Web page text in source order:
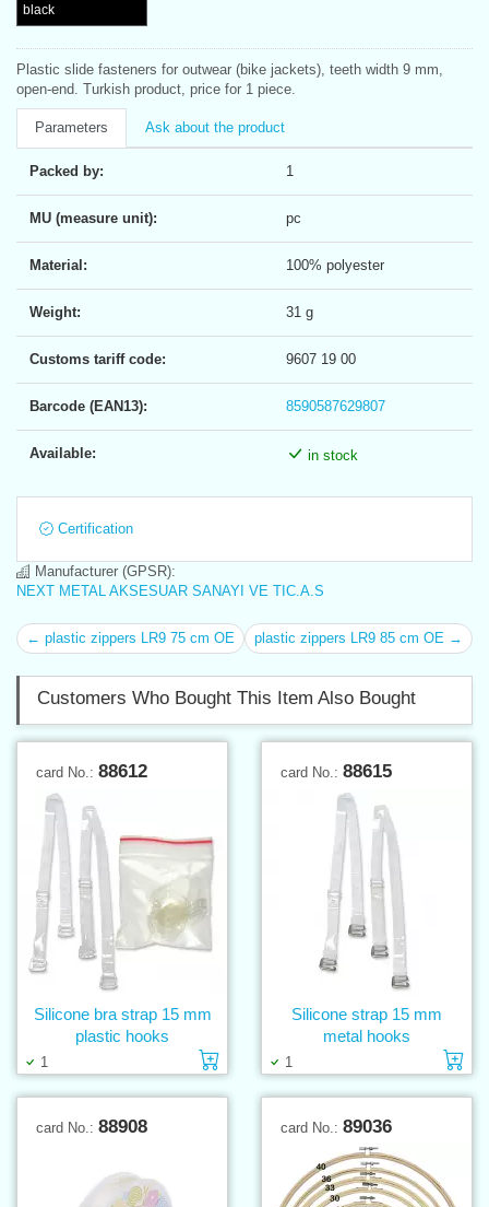
black
Plastic slide fasteners for outwear (bike jackets), teeth width 9 mm,
open-end. Turkish product, price for 1 piece.
Parameters Ask about the product
Packed by: 1
MU (measure unit): pc
Material: 100% polyester
Weight: 31 g
Customs tariff code: 9607 19 00
Barcode (EAN13): 8590587629807
Available: in stock
Certification
Manufacturer (GPSR):
NEXT METAL AKSESUAR SANAYI VE TIC.A.S
← plastic zippers LR9 75 cm OE plastic zippers LR9 85 cm OE →
Customers Who Bought This Item Also Bought
card No.: 88612
1 Add to cart
Silicone bra strap 15 mm
plastic hooks
card No.: 88615
1
Silicone strap 15 mm
metal hooks
card No.: 88908 card No.: 89036